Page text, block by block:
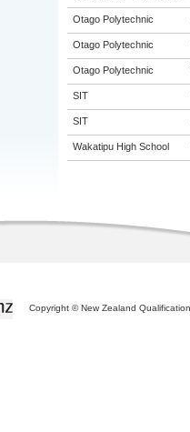
Otago Polytechnic
Otago Polytechnic
Otago Polytechnic
SIT
SIT
Wakatipu High School
Copyright © New Zealand